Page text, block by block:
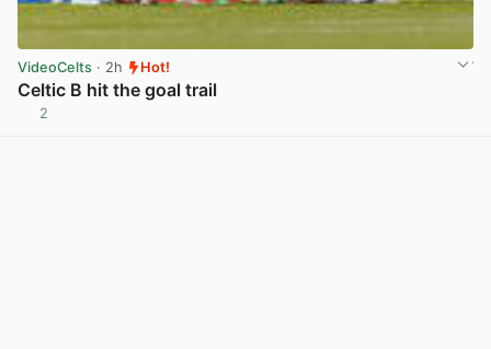
VideoCelts · 2h Hot!
Celtic B hit the goal trail
2